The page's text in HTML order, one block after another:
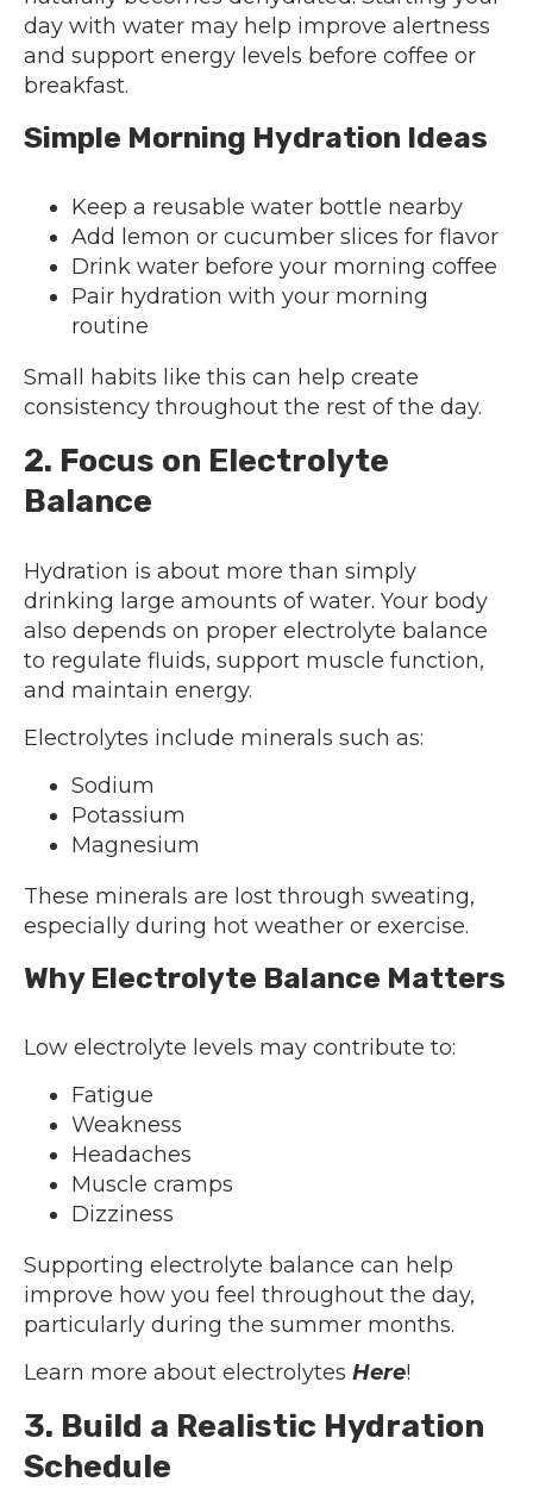
day with water may help improve alertness
and support energy levels before coffee or
breakfast.
Simple Morning Hydration Ideas
Keep a reusable water bottle nearby
Add lemon or cucumber slices for flavor
Drink water before your morning coffee
Pair hydration with your morning
routine
Small habits like this can help create
consistency throughout the rest of the day.
2. Focus on Electrolyte
Balance
Hydration is about more than simply
drinking large amounts of water. Your body
also depends on proper electrolyte balance
to regulate fluids, support muscle function,
and maintain energy.
Electrolytes include minerals such as:
Sodium
Potassium
Magnesium
These minerals are lost through sweating,
especially during hot weather or exercise.
Why Electrolyte Balance Matters
Low electrolyte levels may contribute to:
Fatigue
Weakness
Headaches
Muscle cramps
Dizziness
Supporting electrolyte balance can help
improve how you feel throughout the day,
particularly during the summer months.
Learn more about electrolytes Here!
3. Build a Realistic Hydration
Schedule